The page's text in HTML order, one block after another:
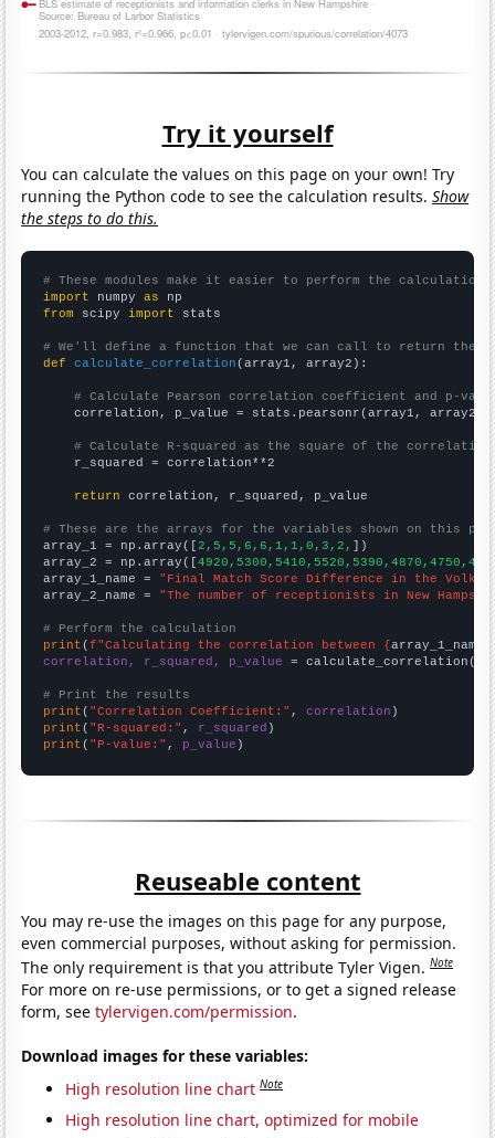
Try it yourself
You can calculate the values on this page on your own! Try
running the Python code to see the calculation results.Show
the steps to do this.
# These modules make it easier to perform the calculation
import numpy as
from scipy import stats
# We'll define a function that we can call to return the
def
calculate_correlation (array1, array2):
# Calculate Pearson correlation coefficient and p-
    correlation, p_value = stats.pearsonr(array1, array2)
# Calculate R-squared as the square of the
    r_squared = correlation**2
return correlation, r_squared, p_value
# These are the arrays for the variables shown on this
array_1 = np.array([2,5,5,6,6,1,1,0,3,2, ])
array_2 = np.array([
array_1_name = "Final Match Score Difference in the
array_2_name = "The number of receptionists in New
# Perform the calculation
print (f"Calculating the correlation between {array_1_name
correlation, r_squared, p_value = calculate_correlation(
# Print the results
print ( "Correlation Coefficient:" , correlation
print ( "R-squared:" , r_squared
print ( "P-value:" , p_value )
Reuseable content
You may re-use the images on this page for any purpose,
even commercial purposes, without asking for permission.
The only requirement is that you attribute Tyler Vigen.Note
For more on re-use permissions, or to get a signed release
form, seetylervigen.com/permission.
Download images for these variables:
High resolution line chart Note
High resolution line chart, optimized for mobile